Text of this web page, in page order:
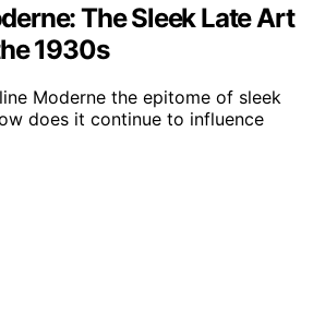
The Sleek Late Art
1930s
Moderne the epitome of sleek
does it continue to influence